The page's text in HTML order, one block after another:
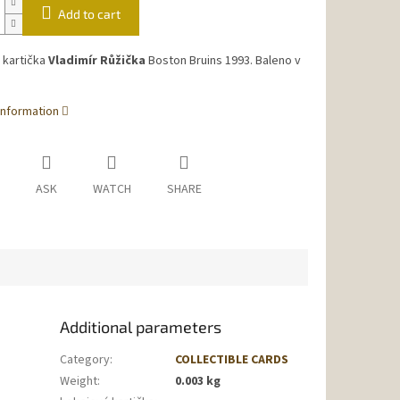
Add to cart
Vladimír Růžička Boston Bruins 1993. Baleno v
ASK WATCH SHARE
Additional parameters
Category:
COLLECTIBLE CARDS
Weight:
0.003 kg